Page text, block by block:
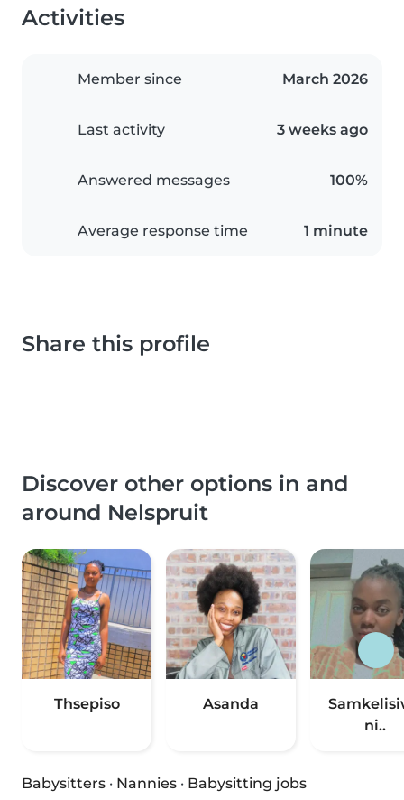
Activities
Member since March 2026
Last activity 3 weeks ago
Answered messages 100%
Average response time 1 minute
Share this profile
Discover other options in and
around Nelspruit
Thsepiso Asanda
ni..
Babysitters · Nannies · Babysitting jobs